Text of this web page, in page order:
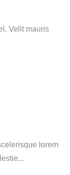
Velit mauris
lorem